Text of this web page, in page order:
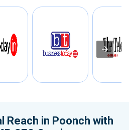
Reach in Poonch with